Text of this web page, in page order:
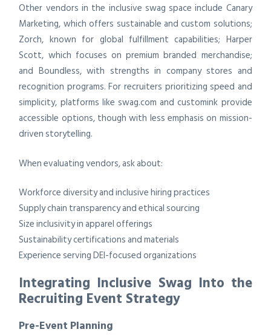
Other vendors in the inclusive swag space include Canary
Marketing, which offers sustainable and custom solutions;
Zorch, known for global fulfillment capabilities; Harper
Scott, which focuses on premium branded merchandise;
and Boundless, with strengths in company stores and
recognition programs. For recruiters prioritizing speed and
simplicity, platforms like swag.com and customink provide
accessible options, though with less emphasis on mission-
driven storytelling.
When evaluating vendors, ask about:
Workforce diversity and inclusive hiring practices
Supply chain transparency and ethical sourcing
Size inclusivity in apparel offerings
Sustainability certifications and materials
Experience serving DEI-focused organizations
Integrating Inclusive Swag Into the
Recruiting Event Strategy
Pre-Event Planning